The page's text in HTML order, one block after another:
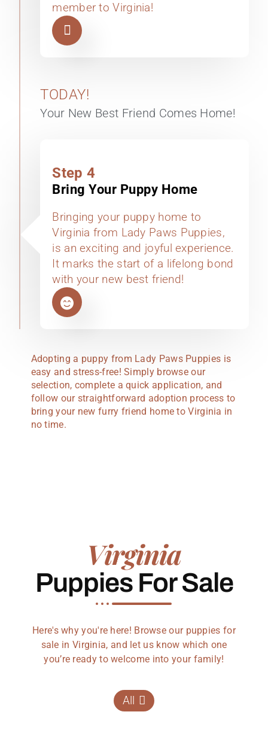
member to Virginia!
Step 4
Bring Your Puppy Home
Bringing your puppy home to
Virginia from Lady Paws Puppies,
is an exciting and joyful experience.
It marks the start of a lifelong bond
with your new best friend!
TODAY!
Your New Best Friend Comes Home!
Adopting a puppy from Lady Paws Puppies is
easy and stress-free! Simply browse our
selection, complete a quick application, and
follow our straightforward adoption process to
bring your new furry friend home to Virginia in
no time.
Virginia
Puppies For Sale
Here's why you're here! Browse our puppies for
sale in Virginia, and let us know which one
you’re ready to welcome into your family!
All